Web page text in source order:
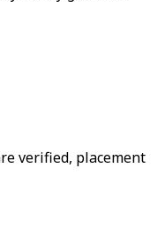
verified, placement